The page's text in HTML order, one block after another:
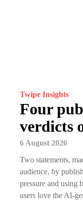
Twipe Insights
Four
verdicts
6 August 2026
Two statements,
audience, by
pressure and using
users love the AI-